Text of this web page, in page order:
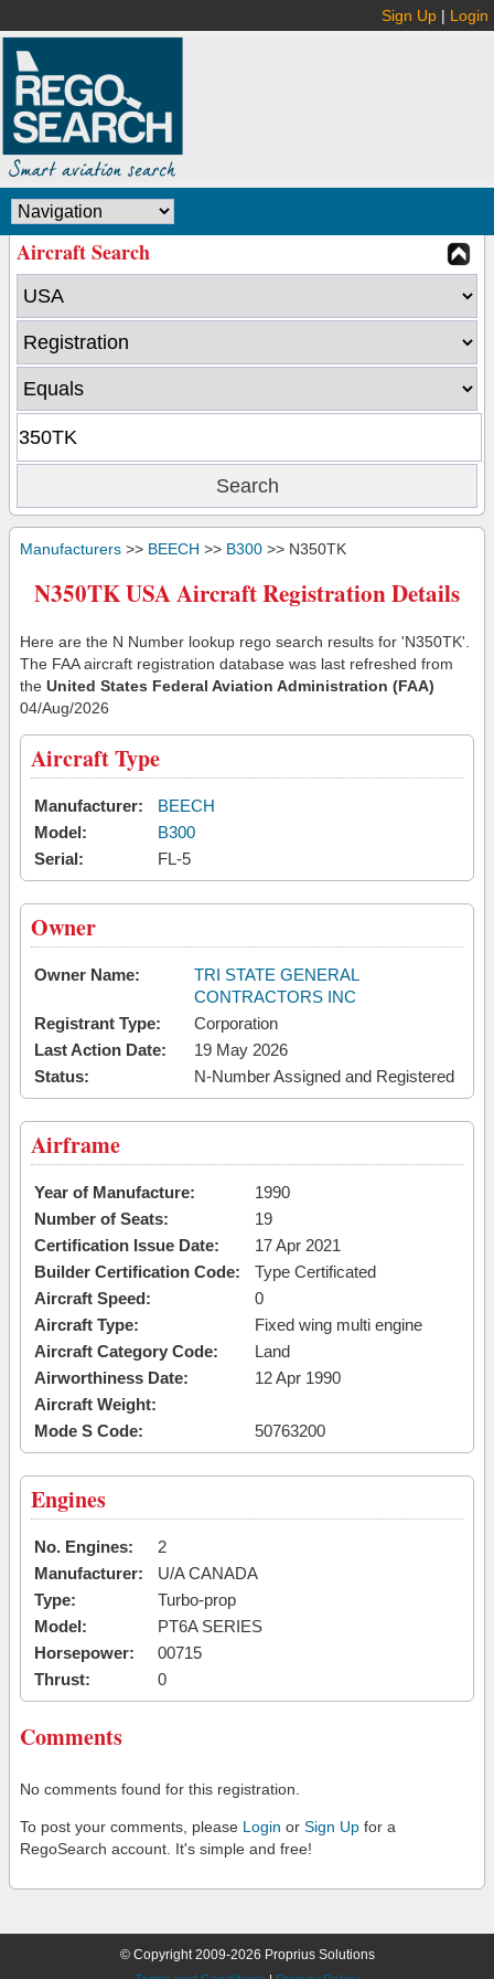
Sign Up | Login
Aircraft Search
Manufacturers >> BEECH >> B300 >> N350TK
N350TK USA Aircraft Registration Details
Here are the N Number lookup rego search results for 'N350TK'.
The FAA aircraft registration database was last refreshed from
the United States Federal Aviation Administration (FAA)
04/Aug/2026
Aircraft Type
Manufacturer:
BEECH
Model:
B300
Serial:
FL-5
Owner
Owner Name:
TRI STATE GENERAL
CONTRACTORS INC
Registrant Type:
Corporation
Last Action Date:
19 May 2026
Status:
N-Number Assigned and Registered
Airframe
Year of Manufacture:
1990
Number of Seats:
19
Certification Issue Date:
17 Apr 2021
Builder Certification Code:
Type Certificated
Aircraft Speed:
0
Aircraft Type:
Fixed wing multi engine
Aircraft Category Code:
Land
Airworthiness Date:
12 Apr 1990
Aircraft Weight:
Mode S Code:
50763200
Engines
No. Engines:
2
Manufacturer:
U/A CANADA
Type:
Turbo-prop
Model:
PT6A SERIES
Horsepower:
00715
Thrust:
0
Comments
No comments found for this registration.
To post your comments, please Login or Sign Up for a
RegoSearch account. It's simple and free!
© Copyright 2009-2026 Proprius Solutions